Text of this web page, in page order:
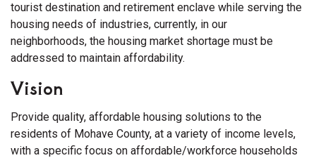
tourist destination and retirement enclave while serving the
housing needs of industries, currently, in our
neighborhoods, the housing market shortage must be
addressed to maintain affordability.
Vision
Provide quality, affordable housing solutions to the
residents of Mohave County, at a variety of income levels,
with a specific focus on affordable/workforce households